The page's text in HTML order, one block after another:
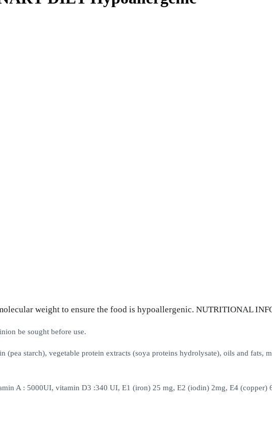
weight to ensure the food is hypoallergenic. NUTRITIONAL
be sought before use.
starch), vegetable protein extracts (soya proteins hydrolysate), oils and fats,
A : 5000UI, vitamin D3 :340 UI, E1 (iron) 25 mg, E2 (iodin) 2mg, E4 (copper)